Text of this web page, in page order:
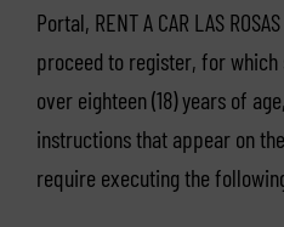
Portal, RENT A CAR LAS
proceed to register, for which
over eighteen (18) years of
instructions that appear on
require executing the